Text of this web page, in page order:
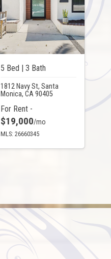
5 Bed | 3 Bath
1812 Navy St, Santa
Monica, CA 90405
For Rent -
$19,000/mo
MLS: 26660345